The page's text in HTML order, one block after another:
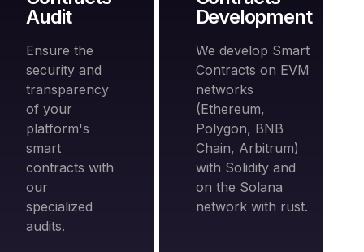
Audit
Ensure the
security and
transparency
of your
platform's
smart
contracts with
our
specialized
audits.
Development
We develop Smart
Contracts on EVM
networks
(Ethereum,
Polygon, BNB
Chain, Arbitrum)
with Solidity and
on the Solana
network with rust.